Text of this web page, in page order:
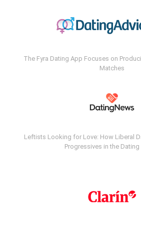
The Fyra Dating App Focuses on
Matches
Leftists Looking for Love: How Liberal
Progressives in the